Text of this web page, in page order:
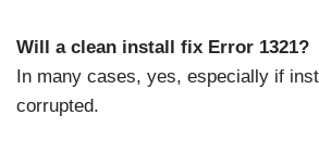
Will a clean install fix Error 1321?
In many cases, yes, especially if
corrupted.